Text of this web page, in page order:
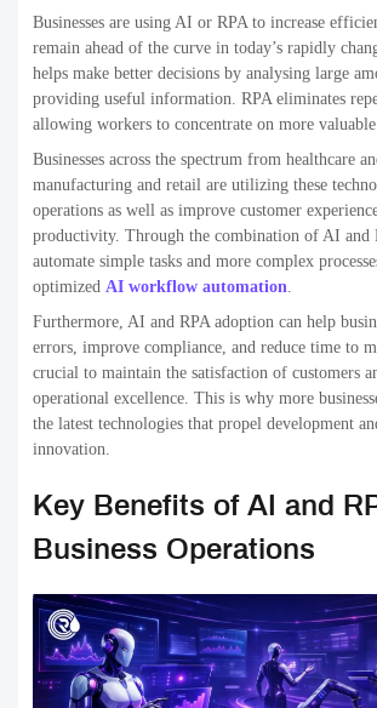
Businesses are using AI or RPA to increase
remain ahead of the curve in today’s rapidly
helps make better decisions by analysing large
providing useful information. RPA eliminates
allowing workers to concentrate on more
Businesses across the spectrum from healthcare
manufacturing and retail are utilizing these
operations as well as improve customer
productivity. Through the combination of AI and
automate simple tasks and more complex
optimized AI workflow automation
Furthermore, AI and RPA adoption can help
errors, improve compliance, and reduce time to
crucial to maintain the satisfaction of customers
operational excellence. This is why more
the latest technologies that propel development
innovation.
Key Benefits of AI and
Business Operations